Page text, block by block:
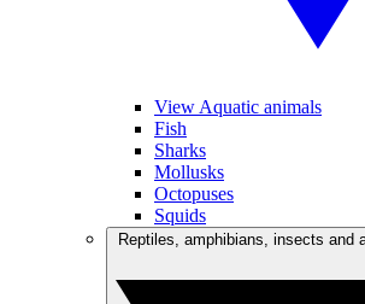
View Aquatic animals
Fish
Sharks
Mollusks
Octopuses
Squids